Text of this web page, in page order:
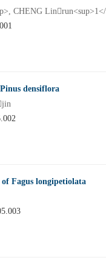
densiflora
of Fagus longipetiolata